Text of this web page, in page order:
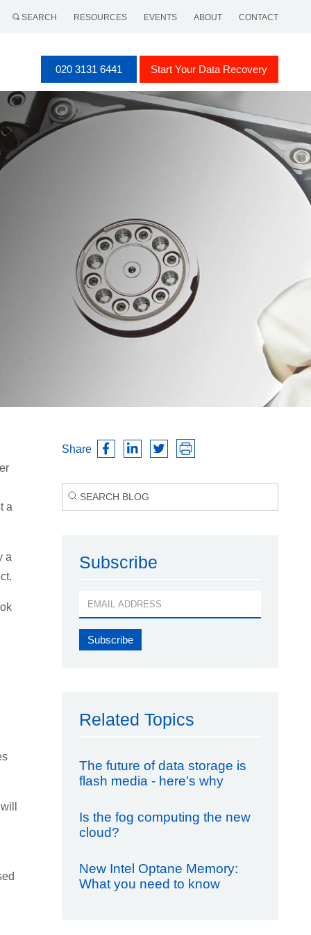
SEARCH RESOURCES EVENTS ABOUT CONTACT
020 3131 6441 Start Your Data Recovery
a
a
Share
Subscribe
Related Topics
The future of data storage is
flash media - here's why
Is the fog computing the new
cloud?
New Intel Optane Memory:
What you need to know